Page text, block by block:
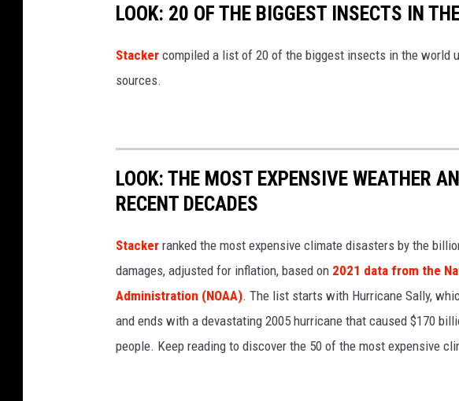
P
r
s
P
l
a
n
t
s
LOOK: 20 OF THE BIGGEST INSECTS IN
Stacker compiled a list of 20 of the biggest insects in the world
sources.
LOOK: THE MOST EXPENSIVE WEATHER
RECENT DECADES
Stacker ranked the most expensive climate disasters by the
damages, adjusted for inflation, based on 2021 data from the
Administration (NOAA). The list starts with Hurricane Sally,
and ends with a devastating 2005 hurricane that caused $170
people. Keep reading to discover the 50 of the most expensive